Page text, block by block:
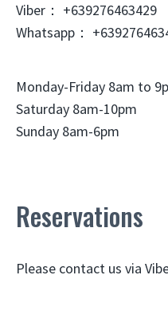
Viber： +639276463429
Whatsapp：
Monday-Friday 8am to
Saturday 8am-10pm
Sunday 8am-6pm
Reservations
Please contact us via